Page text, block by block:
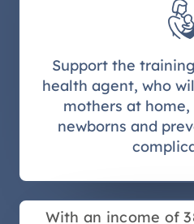
Support the
health agent, who
mothers at
newborns and
With an income of